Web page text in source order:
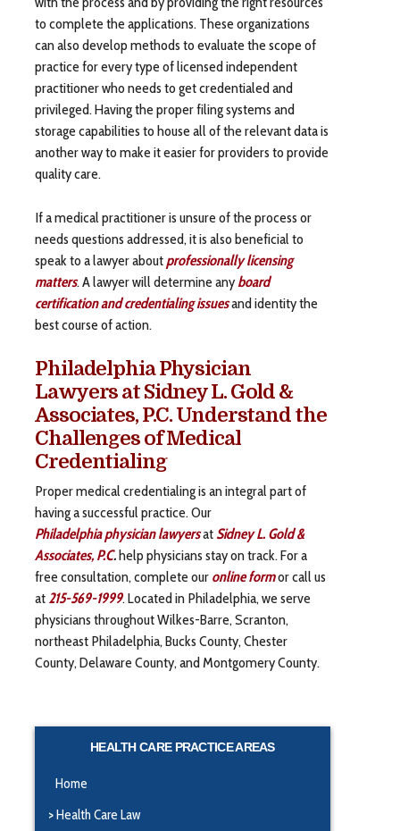
to complete the applications. These organizations
can also develop methods to evaluate the scope of
practice for every type of licensed independent
practitioner who needs to get credentialed and
privileged. Having the proper filing systems and
storage capabilities to house all of the relevant data is
another way to make it easier for providers to provide
quality care.
If a medical practitioner is unsure of the process or
needs questions addressed, it is also beneficial to
speak to a lawyer about professionally licensing
matters. A lawyer will determine any board
certification and credentialing issuesand identity the
best course of action.
Philadelphia Physician
Lawyers at Sidney L. Gold &
Associates, P.C. Understand the
Challenges of Medical
Credentialing
Proper medical credentialing is an integral part of
having a successful practice. Our
Philadelphia physician lawyersat Sidney L. Gold &
Associates, P.C.help physicians stay on track. For a
free consultation, complete our online formor call us
at 215-569-1999. Located in Philadelphia, we serve
physicians throughout Wilkes-Barre, Scranton,
northeast Philadelphia, Bucks County, Chester
County, Delaware County, and Montgomery County.
HEALTH CARE PRACTICE AREAS
Home
Health Care Law